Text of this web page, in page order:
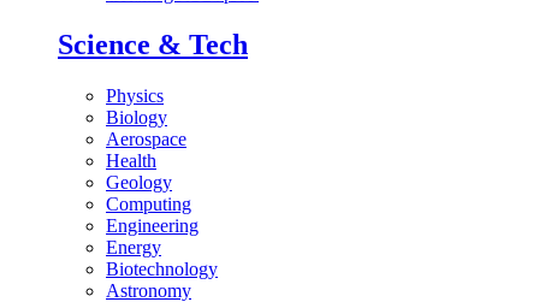
Science & Tech
Physics
Biology
Aerospace
Health
Geology
Computing
Engineering
Energy
Biotechnology
Astronomy